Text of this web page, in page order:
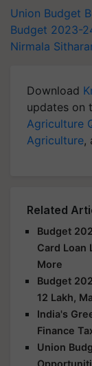
Union Budget
Budget 2023-
Nirmala
Download
updates on
Agriculture
Agriculture,
Related
Budget
Card Loan
More
Budget
12 Lakh,
India's
Finance
Union